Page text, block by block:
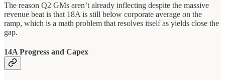
The reason Q2 GMs aren’t already inflecting despite the massive
revenue beat is that 18A is still below corporate average on the
ramp, which is a math problem that resolves itself as yields close the
gap.
14A Progress and Capex